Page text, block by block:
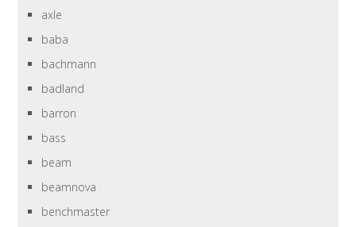
axle
baba
bachmann
badland
barron
bass
beam
beamnova
benchmaster